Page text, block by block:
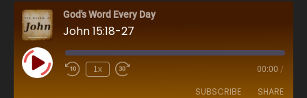
God's Word Every Day
John 15:18-27
Play Episode 1x 00:00 /
SUBSCRIBE SHARE